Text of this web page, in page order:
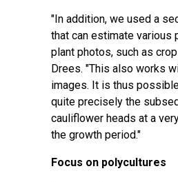
"In addition, we used a
that can estimate various
plant photos, such as
Drees. "This also works
images. It is thus
quite precisely the
cauliflower heads at a
the growth period."
Focus on polycultures